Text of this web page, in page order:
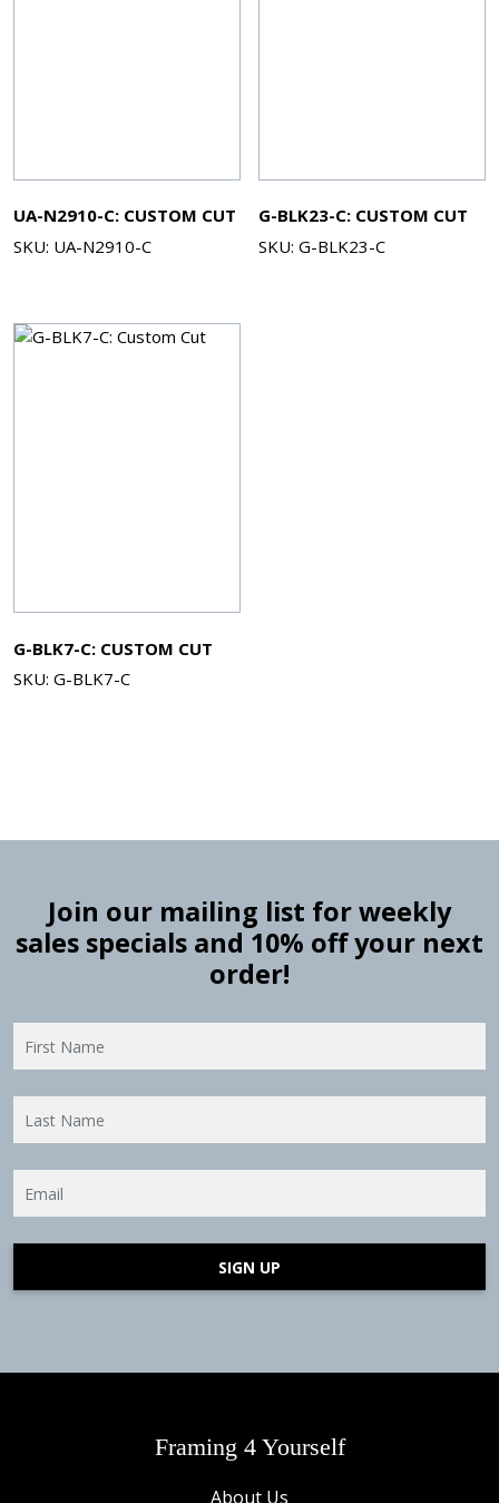
UA-N2910-C: CUSTOM CUT
SKU: UA-N2910-C
G-BLK23-C: CUSTOM CUT
SKU: G-BLK23-C
G-BLK7-C: CUSTOM CUT
SKU: G-BLK7-C
Join our mailing list for weekly
sales specials and 10% off your next
order!
SIGN UP
Framing 4 Yourself
About Us